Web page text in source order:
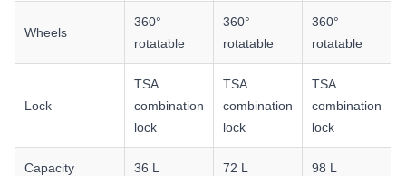
Wheels
360°
rotatable
360°
rotatable
360°
rotatable
Lock
TSA
combination
lock
TSA
combination
lock
TSA
combination
lock
Capacity 36 L 72 L 98 L